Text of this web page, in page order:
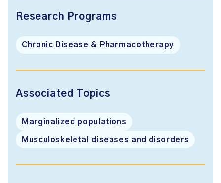
Research Programs
Chronic Disease & Pharmacotherapy
Associated Topics
Marginalized populations
Musculoskeletal diseases and disorders